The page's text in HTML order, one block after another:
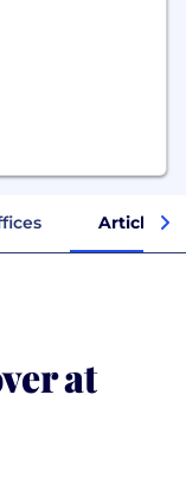
Articles
at